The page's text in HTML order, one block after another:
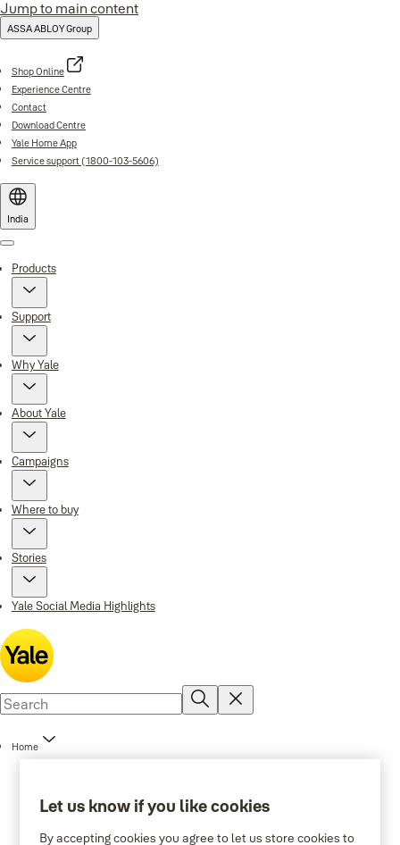
Jump to main content
ASSA ABLOY Group
Shop Online
Experience Centre
Contact
Download Centre
Yale Home App
Service support (1800-103-5606)
India
Menu
Products
Support
Why Yale
About Yale
Campaigns
Where to buy
Stories
Yale Social Media Highlights
Home
Let us know if you like cookies
By accepting cookies you agree to let us store cookies to